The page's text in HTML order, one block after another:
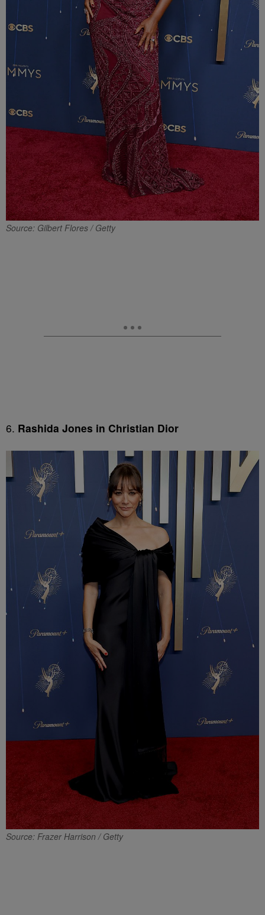
Source: Gilbert Flores / Getty
6. Rashida Jones in Christian Dior
Source: Frazer Harrison / Getty